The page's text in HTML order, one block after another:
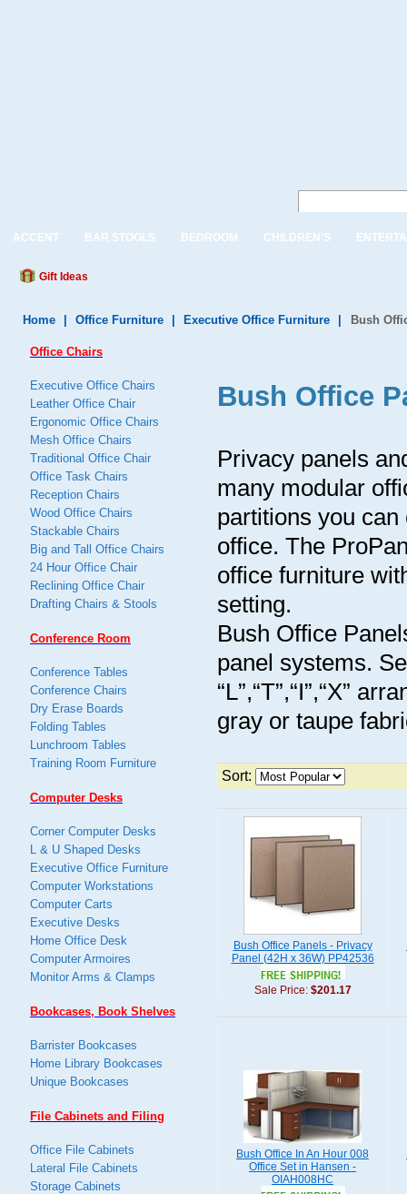
ACCENT BAR STOOLS BEDROOM CHILDREN'S
Gift Ideas
Home Office Furniture Executive Office Furniture Bush
Bush Office
Privacy panels
many modular
partitions you
office. The
office furniture
setting.
Bush Office
panel systems.
“L”,“T”,“I”,“X”
gray or taupe
Sort:
Bush Office Panels - Privacy
Panel (42H x 36W) PP42536
Sale Price: $201.17
Bush Office In An Hour 008
Office Set in Hansen -
OIAH008HC
Office Chairs
Executive Office Chairs
Leather Office Chair
Ergonomic Office Chairs
Mesh Office Chairs
Traditional Office Chair
Office Task Chairs
Reception Chairs
Wood Office Chairs
Stackable Chairs
Big and Tall Office Chairs
24 Hour Office Chair
Reclining Office Chair
Drafting Chairs & Stools
Conference Room
Conference Tables
Conference Chairs
Dry Erase Boards
Folding Tables
Lunchroom Tables
Training Room Furniture
Computer Desks
Corner Computer Desks
L & U Shaped Desks
Executive Office Furniture
Computer Workstations
Computer Carts
Executive Desks
Home Office Desk
Computer Armoires
Monitor Arms & Clamps
Bookcases, Book Shelves
Barrister Bookcases
Home Library Bookcases
Unique Bookcases
File Cabinets and Filing
Office File Cabinets
Lateral File Cabinets
Storage Cabinets